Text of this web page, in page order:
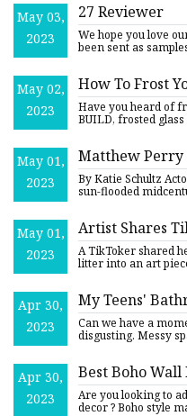
May 03,
2023
27 Reviewer
We hope you love
been sent as
May 02,
2023
How To Frost
Privacy
Have you heard of
BUILD, frosted glass
May 01,
2023
Matthew Perry
Midcentury
By Katie Schultz
sun-flooded
May 01,
2023
Artist Shares
Litter Into Art
A TikToker shared
litter into an art
Apr 30,
2023
My Teens'
Can we have a
disgusting. Messy
Apr 30,
2023
Best Boho Wall
Are you looking to
decor ? Boho style